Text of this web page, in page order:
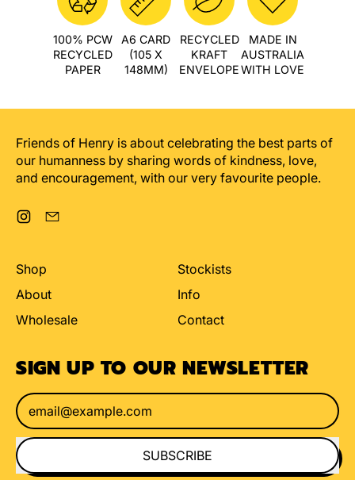
100% PCW
RECYCLED
PAPER
A6 CARD
(105 X
148MM)
RECYCLED
KRAFT
ENVELOPE
MADE IN
AUSTRALIA
WITH LOVE
Friends of Henry is about celebrating the best parts of
our humanness by sharing words of kindness, love,
and encouragement, with our very favourite people.
Instagram
Shop
About
Wholesale
Stockists
Info
Contact
SIGN UP TO OUR NEWSLETTER
Email Address
SUBSCRIBE